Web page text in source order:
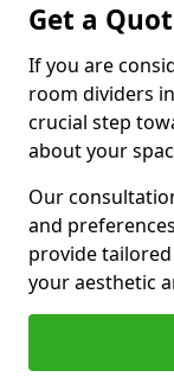
Get a
If you are
room dividers
crucial step
about your
Our
and
provide
your aesthetic